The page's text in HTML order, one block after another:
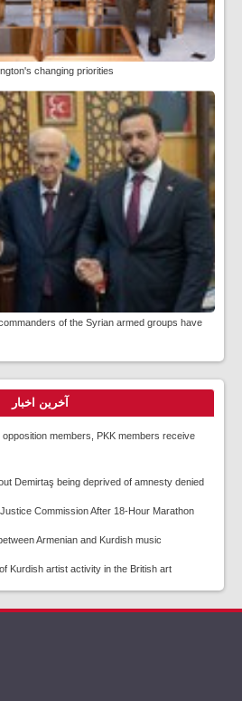
changing priorities
of the Syrian armed groups have
آخرین اخبار
members, PKK members receive
Demirtaş being deprived of amnesty denied
Commission After 18-Hour Marathon
Armenian and Kurdish music
Kurdish artist activity in the British art